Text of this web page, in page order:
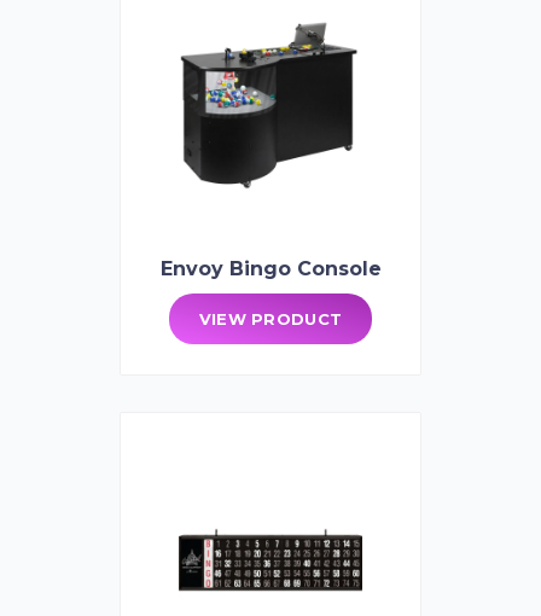
Envoy Bingo Console
VIEW PRODUCT